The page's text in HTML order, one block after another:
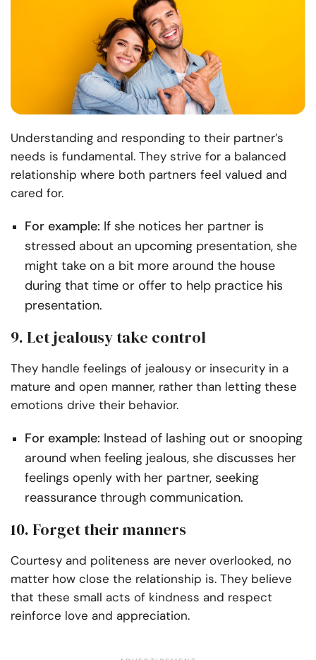
Understanding and responding to their partner’s
needs is fundamental. They strive for a balanced
relationship where both partners feel valued and
cared for.
For example: If she notices her partner is
stressed about an upcoming presentation, she
might take on a bit more around the house
during that time or offer to help practice his
presentation.
9. Let jealousy take control
They handle feelings of jealousy or insecurity in a
mature and open manner, rather than letting these
emotions drive their behavior.
For example: Instead of lashing out or snooping
around when feeling jealous, she discusses her
feelings openly with her partner, seeking
reassurance through communication.
10. Forget their manners
Courtesy and politeness are never overlooked, no
matter how close the relationship is. They believe
that these small acts of kindness and respect
reinforce love and appreciation.